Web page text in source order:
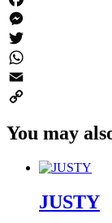
Facebook
Messenger
Twitter
WhatsApp
Email
Link
You may
JUSTY